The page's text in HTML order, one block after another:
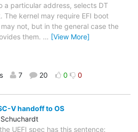
a particular address, selects DT
The kernel may require EFI boot
not, but in the general case the
them. … [View More]
7 20 0 0
V handoff to OS
UEFI spec has this sentence: